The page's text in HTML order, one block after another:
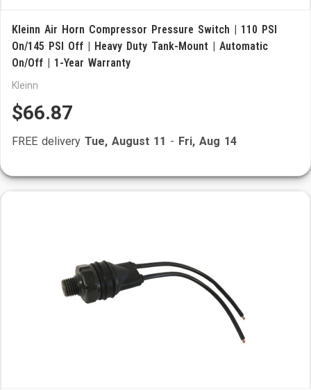
Kleinn Air Horn Compressor Pressure Switch | 110 PSI
On/145 PSI Off | Heavy Duty Tank-Mount | Automatic
On/Off | 1-Year Warranty
Kleinn
$66.87
FREE delivery Tue, August 11 - Fri, Aug 14